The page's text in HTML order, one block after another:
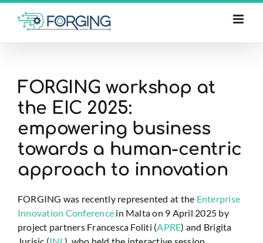
Skip
content
FORGING workshop at
the EIC 2025:
empowering business
towards a human-centric
approach to innovation
FORGING was recently represented at the Enterprise
Innovation Conference in Malta on 9 April 2025 by
project partners Francesca Foliti (APRE) and Brigita